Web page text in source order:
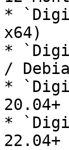
*
x64)
*
/
*
*